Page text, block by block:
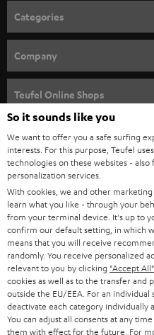
n
e
w
s
l
e
t
t
e
r
Categories
SPEAKER PACKAGES
SOUNDBARS
STEREO
SMART HOME
BLUETOOTH
HEADPHONES
BLUETOOTH HEADPHONES
STEREO COMPLETE SYSTEMS
SPEAKERS
Company
CAREER
PRESS
B2B
STORES
ADVANTAGES
TEUFEL STORY
Teufel Online Shops
AUSTRIA
SWITZERLAND
NETHERLANDS
BELGIUM
FRANCE
So it sounds like you
We want to offer you a safe surfing
interests. For this purpose, Teufel
technologies on these websites -
personalization services.
With cookies, we and other
learn what you like - through your
from your terminal device. It's up to
confirm our default setting, in which
means that you will receive
randomly. You receive personalized
relevant to you by clicking "Accept All"
cookies as well as to the transfer and
outside the EU/EEA. For an
deactivate each category individually
You can adjust all consents at any
them with effect for the future. For